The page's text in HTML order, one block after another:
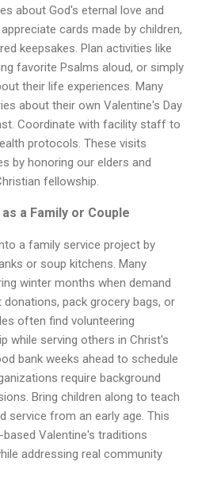
about God's eternal love and
cards made by children,
keepsakes. Plan activities like
favorite Psalms aloud, or simply
their life experiences. Many
about their own Valentine's Day
Coordinate with facility staff to
protocols. These visits
by honoring our elders and
fellowship.
a Family or Couple
a family service project by
or soup kitchens. Many
winter months when demand
pack grocery bags, or
often find volunteering
while serving others in Christ's
bank weeks ahead to schedule
require background
Bring children along to teach
service from an early age. This
Valentine's traditions
addressing real community